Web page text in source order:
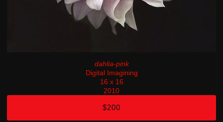
dahlia-pink
Digital Imagining
16 x 16
2010
$200